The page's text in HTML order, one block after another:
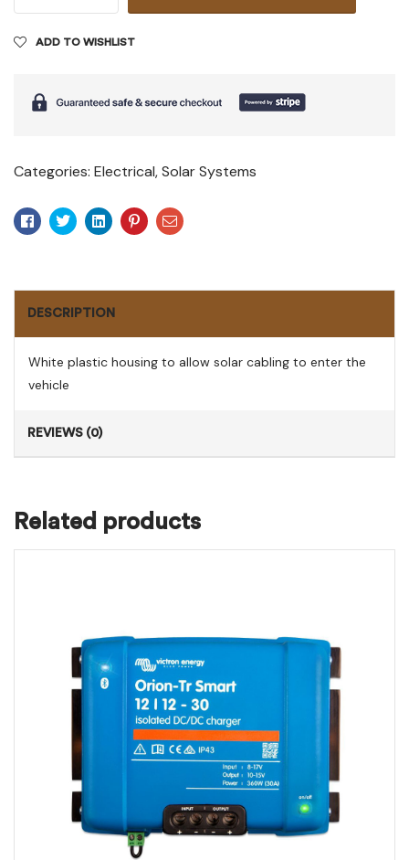
ADD TO WISHLIST
Categories: Electrical,Solar Systems
Facebook
TwitterLinkedinPinterest
Email
DESCRIPTION
White plastic housing to allow solar cabling to enter the
vehicle
REVIEWS (0)
Related products